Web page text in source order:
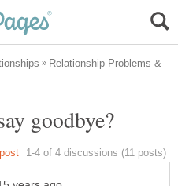
Relationship Problems &